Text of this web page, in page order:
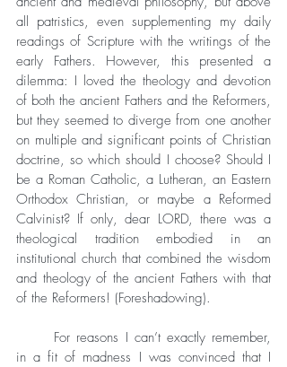
all patristics, even supplementing my daily
readings of Scripture with the writings of the
early Fathers. However, this presented a
dilemma: I loved the theology and devotion
of both the ancient Fathers and the Reformers,
but they seemed to diverge from one another
on multiple and significant points of Christian
doctrine, so which should I choose? Should I
be a Roman Catholic, a Lutheran, an Eastern
Orthodox Christian, or maybe a Reformed
Calvinist? If only, dear LORD, there was a
theological tradition embodied in an
institutional church that combined the wisdom
and theology of the ancient Fathers with that
of the Reformers! (Foreshadowing).
in a fit of madness I was convinced that I